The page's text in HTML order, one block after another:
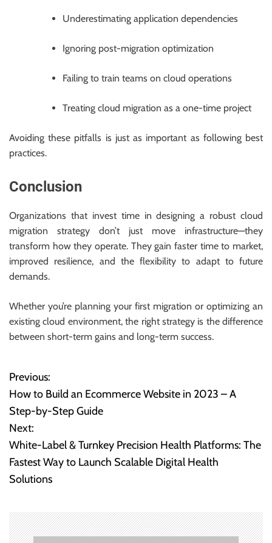
Underestimating application dependencies
Ignoring post-migration optimization
Failing to train teams on cloud operations
Treating cloud migration as a one-time project
Avoiding these pitfalls is just as important as following best
practices.
Conclusion
Organizations that invest time in designing a robust cloud
migration strategy don’t just move infrastructure—they
transform how they operate. They gain faster time to market,
improved resilience, and the flexibility to adapt to future
demands.
Whether you’re planning your first migration or optimizing an
existing cloud environment, the right strategy is the difference
between short-term gains and long-term success.
P
o
s
t
n
a
v
Previous:
How to Build an Ecommerce Website in 2023 – A
Step-by-Step Guide
Next:
White-Label & Turnkey Precision Health Platforms: The
Fastest Way to Launch Scalable Digital Health
Solutions